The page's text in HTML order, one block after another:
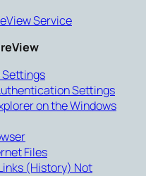
Service
Settings
Settings
on the Windows
Files
(History) Not